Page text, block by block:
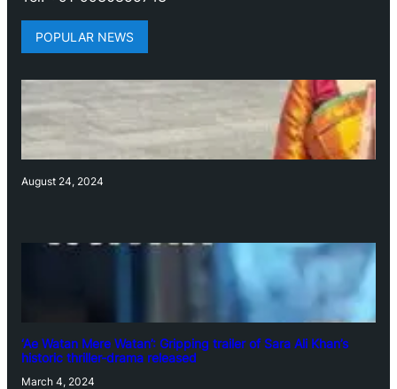
POPULAR NEWS
August 24, 2024
‘Ae Watan Mere Watan’: Gripping trailer of Sara Ali Khan’s
historic thriller-drama released
March 4, 2024